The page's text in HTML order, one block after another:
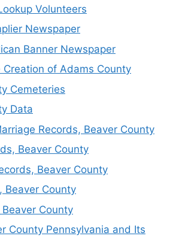
Volunteers
Newspaper
Banner Newspaper
of Adams County
Cemeteries
Data
Records, Beaver County
Beaver County
Beaver County
Beaver County
County
County Pennsylvania and Its